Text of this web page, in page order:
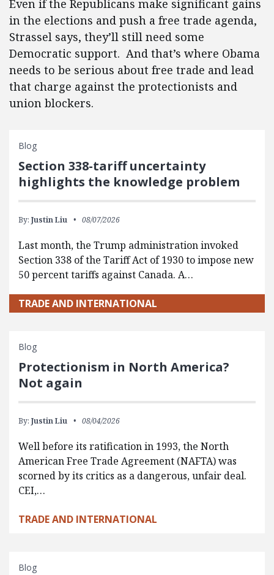
Even if the Republicans make significant gains
in the elections and push a free trade agenda,
Strassel says, they’ll still need some
Democratic support. And that’s where Obama
needs to be serious about free trade and lead
that charge against the protectionists and
union blockers.
Blog
Section 338-tariff uncertainty
highlights the knowledge problem
By: Justin Liu 08/07/2026
Last month, the Trump administration invoked
Section 338 of the Tariff Act of 1930 to impose new
50 percent tariffs against Canada. A…
TRADE AND INTERNATIONAL
Blog
Protectionism in North America?
Not again
By: Justin Liu 08/04/2026
Well before its ratification in 1993, the North
American Free Trade Agreement (NAFTA) was
scorned by its critics as a dangerous, unfair deal.
CEI,…
TRADE AND INTERNATIONAL
Blog